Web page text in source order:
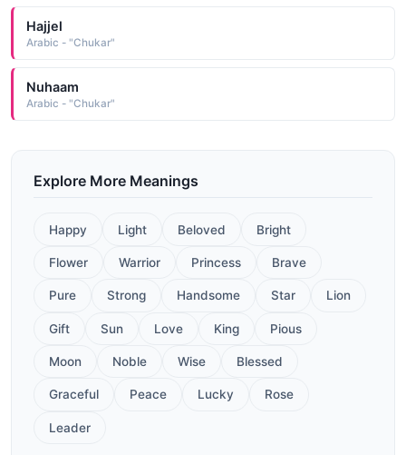
Hajjel
Arabic - "Chukar"
Nuhaam
Arabic - "Chukar"
Explore More Meanings
Happy Light Beloved Bright
Flower Warrior Princess Brave
Pure Strong Handsome Star Lion
Gift Sun Love King Pious
Moon Noble Wise Blessed
Graceful Peace Lucky Rose
Leader